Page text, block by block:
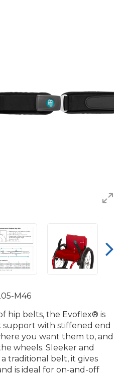
M46
hip belts, the Evoflex® is
with stiffened end
you want them to, and
wheels. Sleeker and
traditional belt, it gives
is ideal for on-and-off